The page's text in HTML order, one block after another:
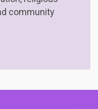
community